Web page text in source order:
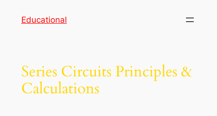
Educational
Series Circuits Principles &
Calculations